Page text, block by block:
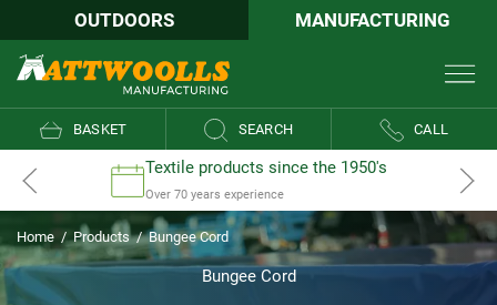
OUTDOORS MANUFACTURING
BASKET SEARCH CALL
Textile products since the 1950's
Over 70 years experience
Home / Products / Bungee Cord
Bungee Cord